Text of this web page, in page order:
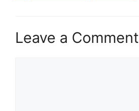
Leave a Comment